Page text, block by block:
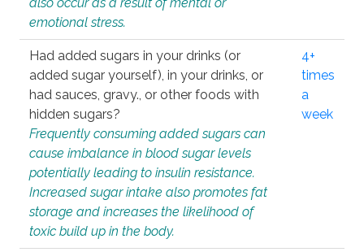
emotional stress.
Had added sugars in your drinks (or
added sugar yourself), in your drinks, or
had sauces, gravy., or other foods with
hidden sugars?
Frequently consuming added sugars can
cause imbalance in blood sugar levels
potentially leading to insulin resistance.
Increased sugar intake also promotes fat
storage and increases the likelihood of
toxic build up in the body.
4+
times
a
week